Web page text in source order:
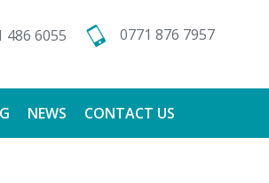
486 6055 0771 876 7957
NEWS CONTACT US